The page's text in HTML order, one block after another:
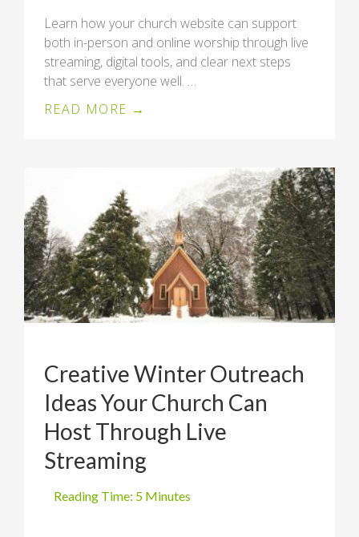
Learn how your church website can support
both in-person and online worship through live
streaming, digital tools, and clear next steps
that serve everyone well. …
READ MORE →
Creative Winter Outreach
Ideas Your Church Can
Host Through Live
Streaming